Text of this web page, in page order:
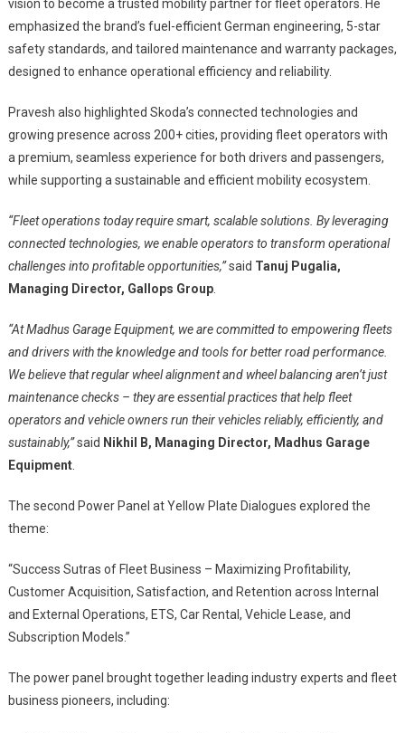
vision to become a trusted mobility partner for fleet operators. He
emphasized the brand’s fuel-efficient German engineering, 5-star
safety standards, and tailored maintenance and warranty packages,
designed to enhance operational efficiency and reliability.
Pravesh also highlighted Skoda’s connected technologies and
growing presence across 200+ cities, providing fleet operators with
a premium, seamless experience for both drivers and passengers,
while supporting a sustainable and efficient mobility ecosystem.
“Fleet operations today require smart, scalable solutions. By leveraging
connected technologies, we enable operators to transform operational
challenges into profitable opportunities,”said Tanuj Pugalia,
Managing Director, Gallops Group.
“At Madhus Garage Equipment, we are committed to empowering fleets
and drivers with the knowledge and tools for better road performance.
We believe that regular wheel alignment and wheel balancing aren’t just
maintenance checks – they are essential practices that help fleet
operators and vehicle owners run their vehicles reliably, efficiently, and
sustainably,”said Nikhil B, Managing Director, Madhus Garage
Equipment.
The second Power Panel at Yellow Plate Dialogues explored the
theme:
“Success Sutras of Fleet Business – Maximizing Profitability,
Customer Acquisition, Satisfaction, and Retention across Internal
and External Operations, ETS, Car Rental, Vehicle Lease, and
Subscription Models.”
The power panel brought together leading industry experts and fleet
business pioneers, including: